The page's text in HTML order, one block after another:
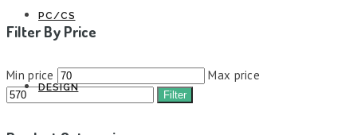
PC/CS
DESIGN
Filter By Price
Min price Max price
Filter